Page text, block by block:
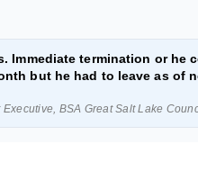
termination or he
but he had to leave as of
BSA Great Salt Lake